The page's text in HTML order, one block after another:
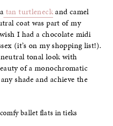
tan turtleneckand camel
coat was part of my
I had a chocolate midi
(it’s on my shopping list!).
tonal look with
of a monochromatic
shade and achieve the